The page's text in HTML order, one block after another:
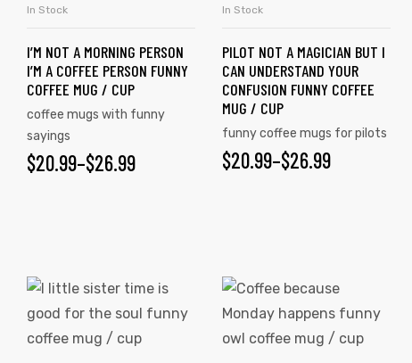
SELECT OPTIONS
In Stock
I’M NOT A MORNING PERSON
I’M A COFFEE PERSON FUNNY
COFFEE MUG / CUP
coffee mugs with funny
sayings
$20.99–$26.99
SELECT OPTIONS
In Stock
PILOT NOT A MAGICIAN BUT I
CAN UNDERSTAND YOUR
CONFUSION FUNNY COFFEE
MUG / CUP
funny coffee mugs for pilots
$20.99–$26.99